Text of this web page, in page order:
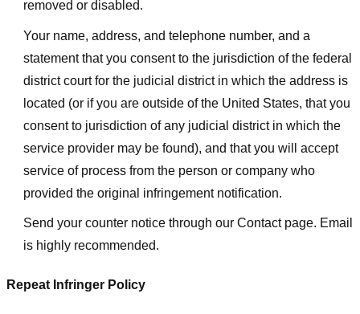
removed or disabled.
Your name, address, and telephone number, and a
statement that you consent to the jurisdiction of the federal
district court for the judicial district in which the address is
located (or if you are outside of the United States, that you
consent to jurisdiction of any judicial district in which the
service provider may be found), and that you will accept
service of process from the person or company who
provided the original infringement notification.
Send your counter notice through our Contact page. Email
is highly recommended.
Repeat Infringer Policy